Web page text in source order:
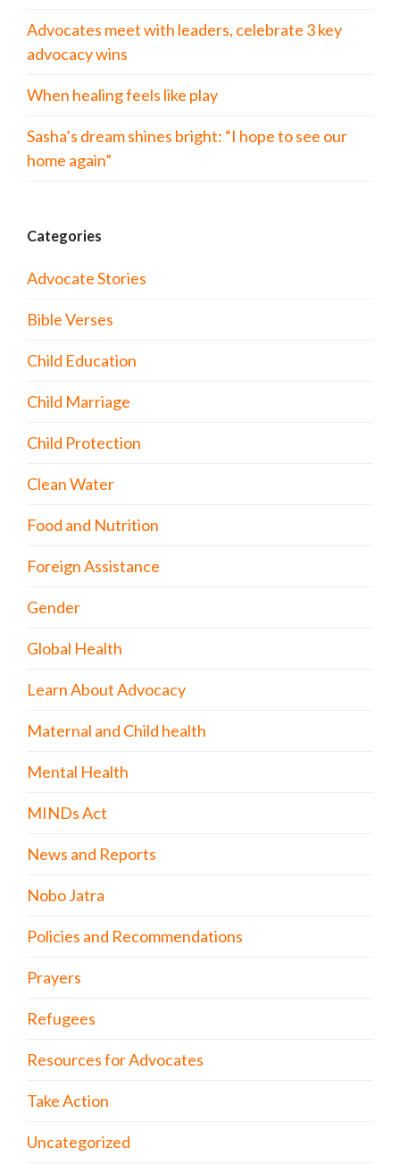
Advocates meet with leaders, celebrate 3 key
advocacy wins
When healing feels like play
Sasha’s dream shines bright: “I hope to see our
home again”
Categories
Advocate Stories
Bible Verses
Child Education
Child Marriage
Child Protection
Clean Water
Food and Nutrition
Foreign Assistance
Gender
Global Health
Learn About Advocacy
Maternal and Child health
Mental Health
MINDs Act
News and Reports
Nobo Jatra
Policies and Recommendations
Prayers
Refugees
Resources for Advocates
Take Action
Uncategorized